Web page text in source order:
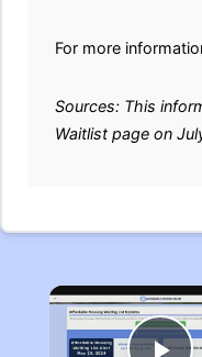
For more
Sources: This
Waitlist page on